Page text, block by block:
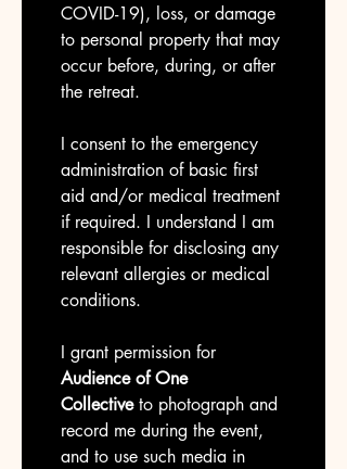
COVID-19), loss, or damage
to personal property that may
occur before, during, or after
the retreat.
I consent to the emergency
administration of basic first
aid and/or medical treatment
if required. I understand I am
responsible for disclosing any
relevant allergies or medical
conditions.
I grant permission for
Audience of One
Collective to photograph and
record me during the event,
and to use such media in